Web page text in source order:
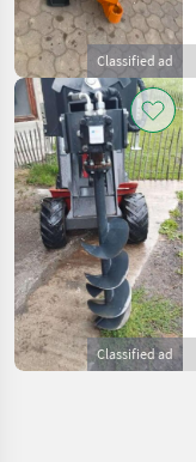
Classified ad
Classified ad